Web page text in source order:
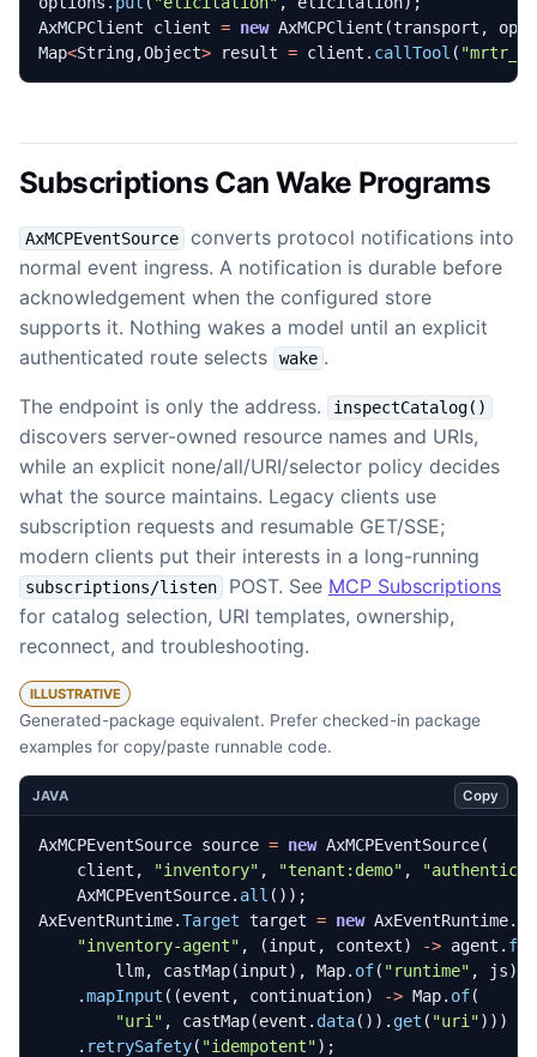
AxMCPClient
client = new AxMCPClient (transport ,
Map<String,Object> result = client . callTool (
Subscriptions Can Wake Programs
AxMCPEventSource
converts protocol notifications into
normal event ingress. A notification is durable before
acknowledgement when the configured store
supports it. Nothing wakes a model until an explicit
authenticated route selects
wake .
The endpoint is only the address. inspectCatalog()
discovers server-owned resource names and URIs,
while an explicit none/all/URI/selector policy decides
what the source maintains. Legacy clients use
subscription requests and resumable GET/SSE;
modern clients put their interests in a long-running
subscriptions/listen POST. See MCP Subscriptions
for catalog selection, URI templates, ownership,
reconnect, and troubleshooting.
ILLUSTRATIVE
Generated-package equivalent. Prefer checked-in package
examples for copy/paste runnable code.
JAVA Copy
AxMCPEventSource source = new AxMCPEventSource(
client , "inventory" , "tenant:demo" ,
AxMCPEventSource. all ());
AxEventRuntime.Target target = new AxEventRuntime.
"inventory-agent" , (input , context) -> agent .
llm, castMap(input), Map. of( "runtime" , js)))
.mapInput ((event , continuation) -> Map. of(
"uri" , castMap(event . data()). get ( "uri")))
. retrySafety( "idempotent");